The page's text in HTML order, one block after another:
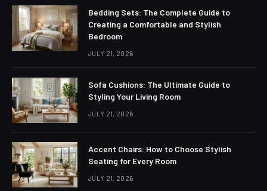
Bedding Sets: The Complete Guide to
Creating a Comfortable and Stylish
Bedroom
JULY 21, 2026
Sofa Cushions: The Ultimate Guide to
Styling Your Living Room
JULY 21, 2026
Accent Chairs: How to Choose Stylish
Seating for Every Room
JULY 21, 2026